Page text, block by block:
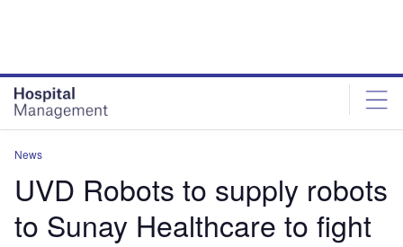
News
UVD Robots to supply robots
to Sunay Healthcare to fight